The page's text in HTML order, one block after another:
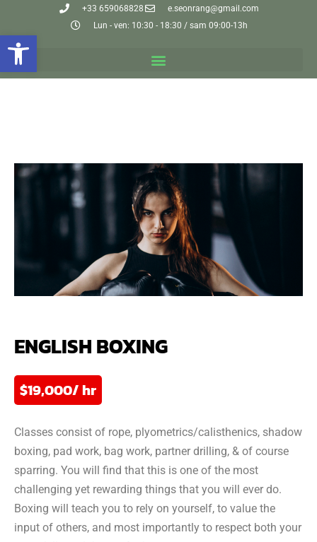
Ouvrir la barre d’outils
+33 659068828
e.seonrang@gmail.com
Lun - ven: 10:30 - 18:30 / sam 09:00-13h
ENGLISH BOXING
$19,000/ hr
Classes consist of rope, plyometrics/calisthenics, shadow
boxing, pad work, bag work, partner drilling, & of course
sparring. You will find that this is one of the most
challenging yet rewarding things that you will ever do.
Boxing will teach you to rely on yourself, to value the
input of others, and most importantly to respect both your